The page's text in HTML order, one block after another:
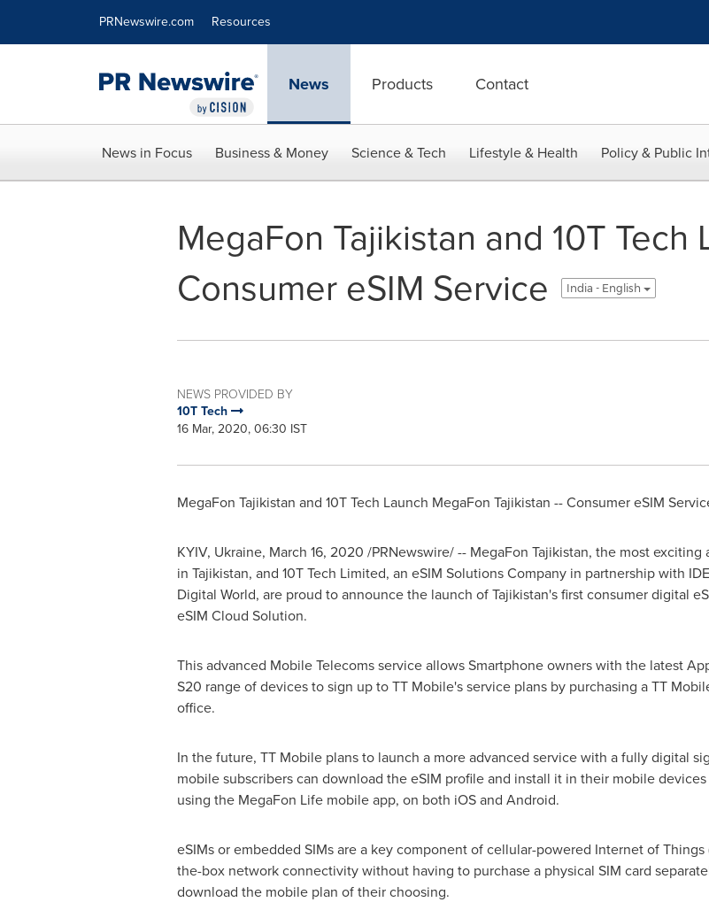
PRNewswire.com Resources
News Products Contact
News in Focus Business & Money Science & Tech Lifestyle & Health Policy & Public
MegaFon Tajikistan and 10T Tech
Consumer eSIM Service
India - English
NEWS PROVIDED BY
10T Tech
16 Mar, 2020, 06:30 IST
MegaFon Tajikistan and 10T Tech Launch MegaFon Tajikistan -- Consumer eSIM
KYIV, Ukraine, March 16, 2020 /PRNewswire/ -- MegaFon Tajikistan, the most
in Tajikistan, and 10T Tech Limited, an eSIM Solutions Company in partnership with
Digital World, are proud to announce the launch ofTajikistan'sfirst consumer digital
eSIM Cloud Solution.
This advanced Mobile Telecoms service allows Smartphone owners with the latest
S20 range of devices to sign up to TT Mobile's service plans by purchasing a TT
office.
In the future, TT Mobile plans to launch a more advanced service with a fully digital
mobile subscribers can download the eSIM profile and install it in their mobile
using the MegaFon Life mobile app, on both iOS and Android.
eSIMs or embedded SIMs are a key component of cellular-powered Internet of
the-box network connectivity without having to purchase a physical SIM card
download the mobile plan of their choosing.